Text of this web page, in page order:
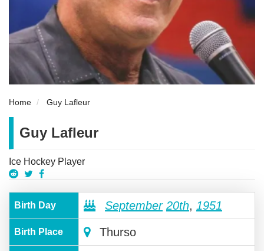
Home Guy Lafleur
Guy Lafleur
Ice Hockey Player
Birth Day September 20th, 1951
Birth Place Thurso